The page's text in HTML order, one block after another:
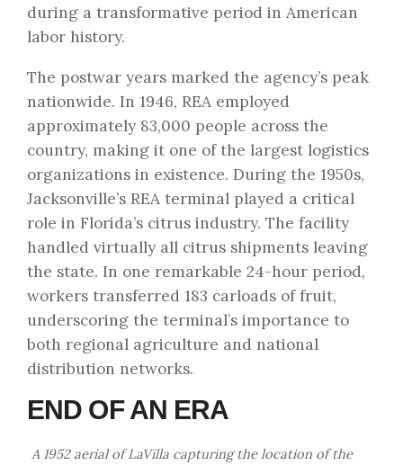
during a transformative period in American
labor history.
The postwar years marked the agency’s peak
nationwide. In 1946, REA employed
approximately 83,000 people across the
country, making it one of the largest logistics
organizations in existence. During the 1950s,
Jacksonville’s REA terminal played a critical
role in Florida’s citrus industry. The facility
handled virtually all citrus shipments leaving
the state. In one remarkable 24-hour period,
workers transferred 183 carloads of fruit,
underscoring the terminal’s importance to
both regional agriculture and national
distribution networks.
END OF AN ERA
A 1952 aerial of LaVilla capturing the location of the